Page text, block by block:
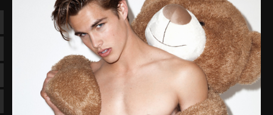
Screaming (Photos and
Oct 14, 2024 |Shawn
Mendes for Interview
Magazine, 55th
Anniversary
Mar 27, 2024 |Ross
Lynch by Fabien